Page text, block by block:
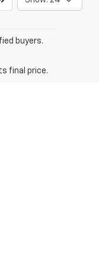
buyers.
final price.